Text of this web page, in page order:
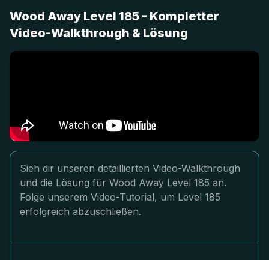
Wood Away Level 185 - Kompletter
Video-Walkthrough & Lösung
Sieh dir unseren detaillierten Video-Walkthrough
und die Lösung für Wood Away Level 185 an.
Folge unserem Video-Tutorial, um Level 185
erfolgreich abzuschließen.